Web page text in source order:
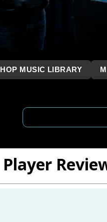
MUSIC LIBRARY